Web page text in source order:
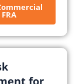
FRA
for